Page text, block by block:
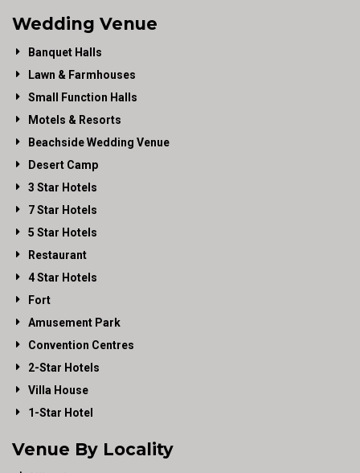
Wedding Venue
Banquet Halls
Lawn & Farmhouses
Small Function Halls
Motels & Resorts
Beachside Wedding Venue
Desert Camp
3 Star Hotels
7 Star Hotels
5 Star Hotels
Restaurant
4 Star Hotels
Fort
Amusement Park
Convention Centres
2-Star Hotels
Villa House
1-Star Hotel
Venue By Locality